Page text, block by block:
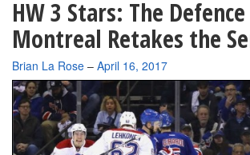
HW 3 Stars: The
Montreal Retakes the
By
Brian La Rose – April 16, 2017